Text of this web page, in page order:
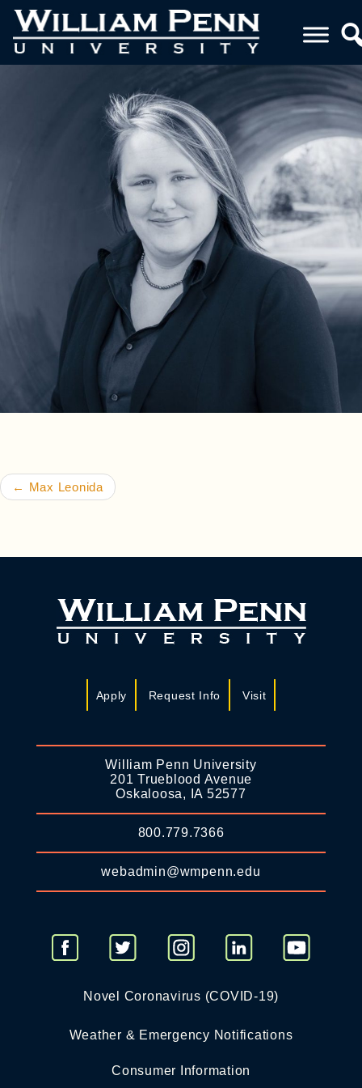
THUMBNAIL (6)
← Max Leonida
Apply Request Info Visit
William Penn University
201 Trueblood Avenue
Oskaloosa, IA 52577
800.779.7366
webadmin@wmpenn.edu
Novel Coronavirus (COVID-19)
Weather & Emergency Notifications
Consumer Information